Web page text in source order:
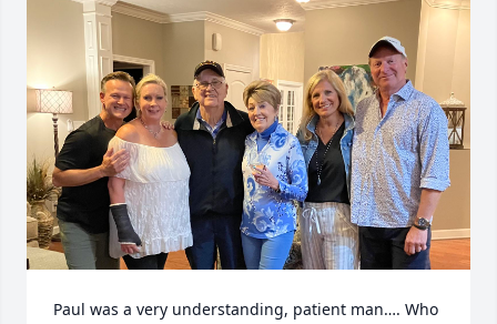
Paul was a very understanding, patient man…. Who